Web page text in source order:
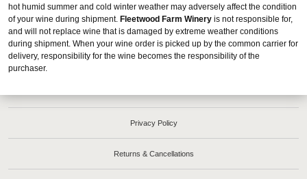
hot humid summer and cold winter weather may adversely affect the condition
of your wine during shipment. Fleetwood Farm Winery is not responsible for,
and will not replace wine that is damaged by extreme weather conditions
during shipment. When your wine order is picked up by the common carrier for
delivery, responsibility for the wine becomes the responsibility of the
purchaser.
Privacy Policy
Returns & Cancellations